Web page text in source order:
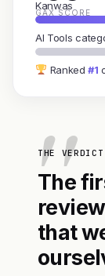
GAX SCORE
Kanwas
AI Tools
Ranked#1
THE VERDICT
The
that